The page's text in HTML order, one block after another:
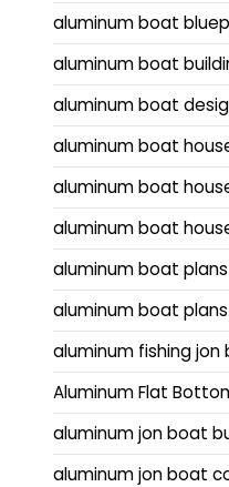
aluminum boat
aluminum boat
aluminum boat
aluminum boat
aluminum boat
aluminum boat
aluminum boat plans
aluminum boat
aluminum fishing jon
Aluminum Flat
aluminum jon boat
aluminum jon boat